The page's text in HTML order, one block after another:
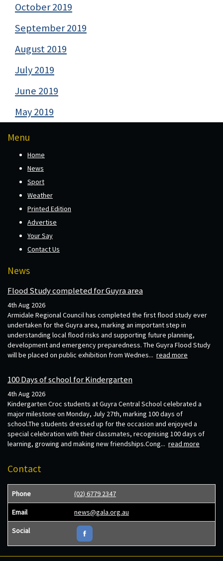
October 2019
September 2019
August 2019
July 2019
June 2019
May 2019
Menu
Home
News
Sport
Weather
Printed Edition
Advertise
Your Say
Contact Us
News
Flood Study completed for Guyra area
4th Aug 2026
Armidale Regional Council has completed the first flood study ever
undertaken for the Guyra area, marking an important step in
understanding local flood risks and supporting future planning,
development and emergency preparedness. The Guyra Flood Study
will be placed on public exhibition from Wednes... read more
100 Days of school for Kindergarten
4th Aug 2026
Kindergarten Croc students at Guyra Central School celebrated a
major milestone on Monday, July 27th, marking 100 days of
school.The students dressed up for the occasion and enjoyed a
special celebration with their classmates, recognising 100 days of
learning, growing and making new friendships.Cong... read more
Contact
Phone (02) 6779 2347
Email news@gala.org.au
Social